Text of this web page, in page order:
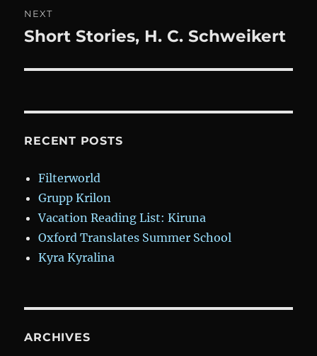
NEXT
Next
Short Stories, H. C. Schweikert
RECENT POSTS
Filterworld
Grupp Krilon
Vacation Reading List: Kiruna
Oxford Translates Summer School
Kyra Kyralina
ARCHIVES